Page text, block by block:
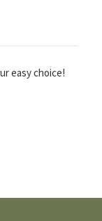
easy choice!